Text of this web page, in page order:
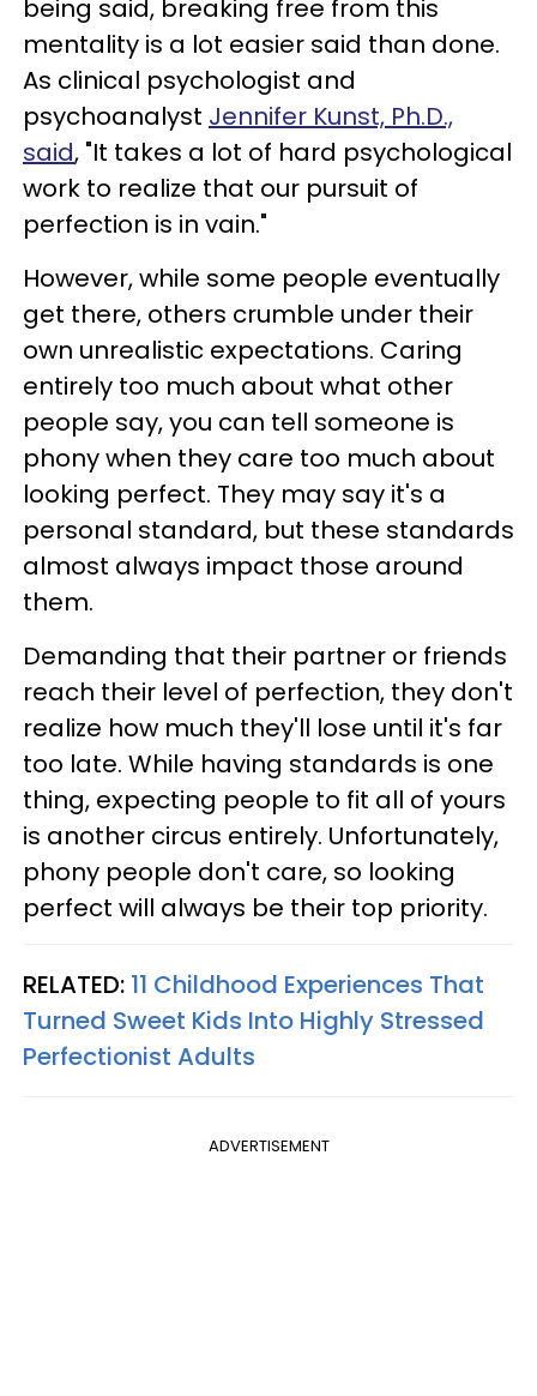
being said, breaking free from this
mentality is a lot easier said than done.
As clinical psychologist and
psychoanalyst Jennifer Kunst, Ph.D.,
said, "It takes a lot of hard psychological
work to realize that our pursuit of
perfection is in vain."
However, while some people eventually
get there, others crumble under their
own unrealistic expectations. Caring
entirely too much about what other
people say, you can tell someone is
phony when they care too much about
looking perfect. They may say it's a
personal standard, but these standards
almost always impact those around
them.
Demanding that their partner or friends
reach their level of perfection, they don't
realize how much they'll lose until it's far
too late. While having standards is one
thing, expecting people to fit all of yours
is another circus entirely. Unfortunately,
phony people don't care, so looking
perfect will always be their top priority.
RELATED: 11 Childhood Experiences That
Turned Sweet Kids Into Highly Stressed
Perfectionist Adults
ADVERTISEMENT